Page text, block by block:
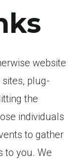
website
plug-
the
individuals
to gather
to you. We